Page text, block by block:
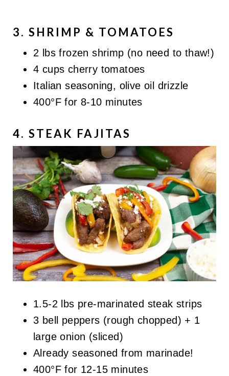
3. SHRIMP & TOMATOES
2 lbs frozen shrimp (no need to thaw!)
4 cups cherry tomatoes
Italian seasoning, olive oil drizzle
400°F for 8-10 minutes
4. STEAK FAJITAS
1.5-2 lbs pre-marinated steak strips
3 bell peppers (rough chopped) + 1
large onion (sliced)
Already seasoned from marinade!
400°F for 12-15 minutes